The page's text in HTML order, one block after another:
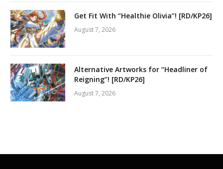
Get Fit With “Healthie Olivia”! [RD/KP26]
August 7, 2026
Alternative Artworks for “Headliner of
Reigning”! [RD/KP26]
August 7, 2026